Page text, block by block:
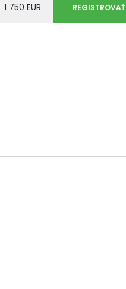
1 750 EUR REGISTROVAŤ